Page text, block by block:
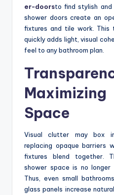
er-doorsto find stylish and
shower doors create an
fixtures and tile work. This
quickly adds light, visual
feel to any bathroom plan.
Space
Visual clutter may box
replacing opaque barriers
fixtures blend together.
shower space is no longer
Thus, even small
glass panels increase